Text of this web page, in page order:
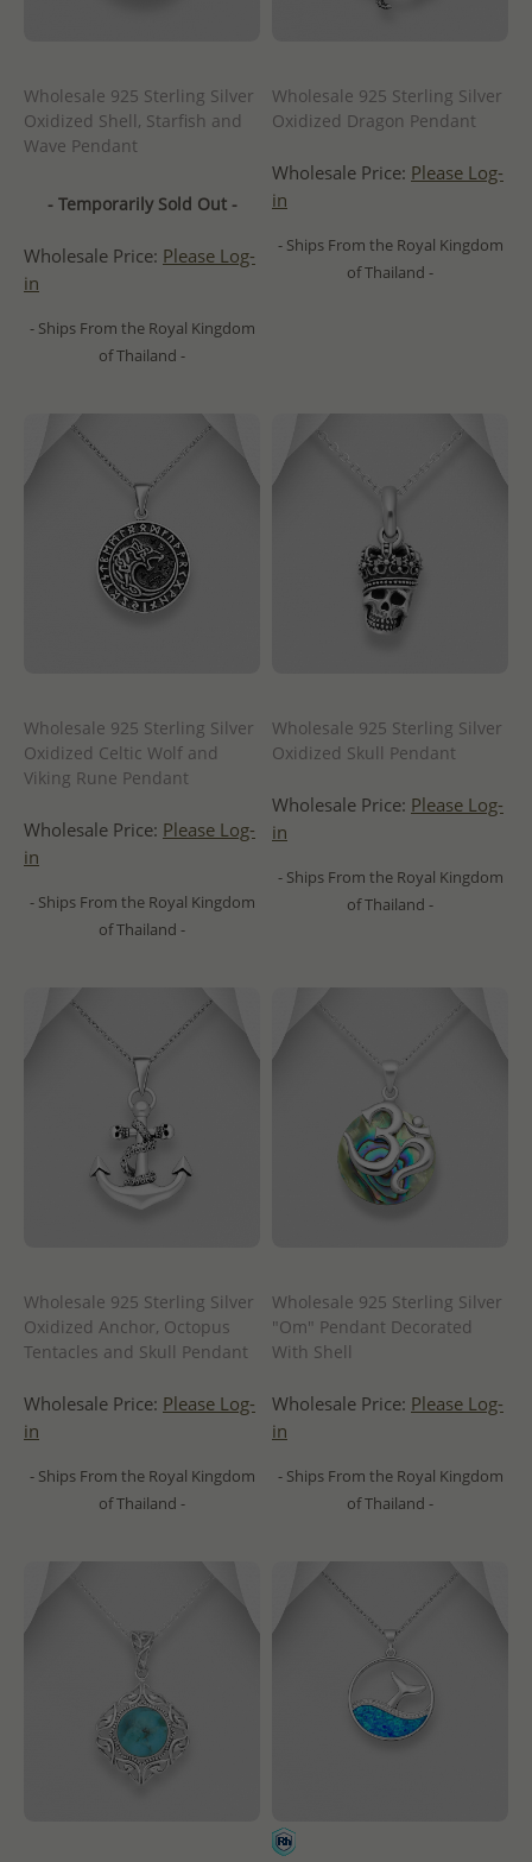
Wholesale 925 Sterling Silver
Oxidized Shell, Starfish and
Wave Pendant
- Temporarily Sold Out -
Wholesale Price: Please Log-
in
- Ships From the Royal Kingdom
of Thailand -
Wholesale 925 Sterling Silver
Oxidized Dragon Pendant
Wholesale Price: Please Log-
in
- Ships From the Royal Kingdom
of Thailand -
Wholesale 925 Sterling Silver
Oxidized Celtic Wolf and
Viking Rune Pendant
Wholesale Price: Please Log-
in
- Ships From the Royal Kingdom
of Thailand -
Wholesale 925 Sterling Silver
Oxidized Skull Pendant
Wholesale Price: Please Log-
in
- Ships From the Royal Kingdom
of Thailand -
Wholesale 925 Sterling Silver
Oxidized Anchor, Octopus
Tentacles and Skull Pendant
Wholesale Price: Please Log-
in
- Ships From the Royal Kingdom
of Thailand -
Wholesale 925 Sterling Silver
"Om" Pendant Decorated
With Shell
Wholesale Price: Please Log-
in
- Ships From the Royal Kingdom
of Thailand -